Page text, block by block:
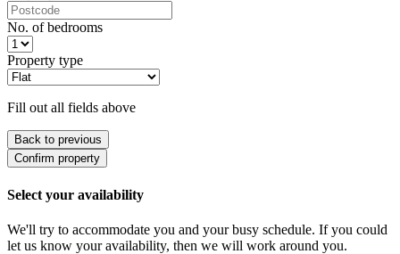
No. of bedrooms
Property type
Fill out all fields above
Back to previous
Confirm property
Select your availability
We'll try to accommodate you and your busy schedule. If you could
let us know your availability, then we will work around you.